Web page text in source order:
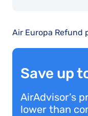
Air Europa Refund
Save up
AirAdvisor’s
lower than